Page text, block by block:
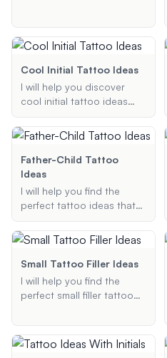
you're looking for
minimalist designs or full
sleeves, I will provide
to bring your gaming
passion to life.
Cool Initial Tattoo Ideas
I will help you discover
cool initial tattoo ideas
preferences. Whether you
want something minimalist
or intricate, on your wrist
or neck, I will provide
unique and creative
designs for your initials.
Father-Child Tattoo
Ideas
I will help you find the
perfect tattoo ideas that
bond between father and
child. Whether you are
looking for symbolic,
portrait, or name tattoos, I
will provide you with
creative and meaningful
Small Tattoo Filler Ideas
I will help you find the
perfect small filler tattoo
tattoos. Whether you
prefer traditional, black